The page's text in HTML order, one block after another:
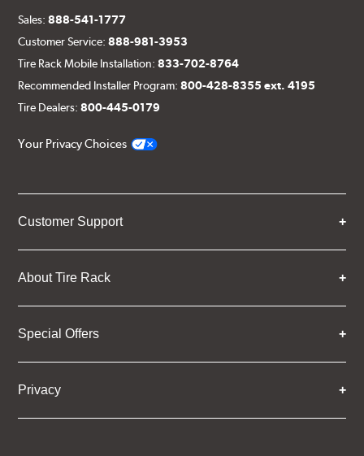
Sales:888-541-1777
Customer Service:888-981-3953
Tire Rack Mobile Installation:833-702-8764
Recommended Installer Program:800-428-8355 ext. 4195
Tire Dealers:800-445-0179
Your Privacy Choices
Customer Support
About Tire Rack
Special Offers
Privacy